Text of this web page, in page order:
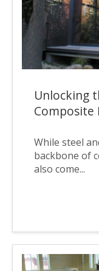
Unlocking
Composite
While steel
backbone of
also come...